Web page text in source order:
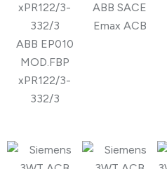
ABB EP010
MOD.FBP
xPR122/3-
332/3
ABB SACE
Emax ACB